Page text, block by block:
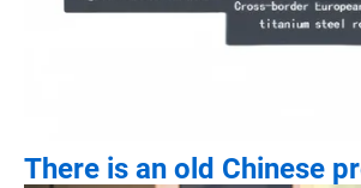
There is an old Chinese